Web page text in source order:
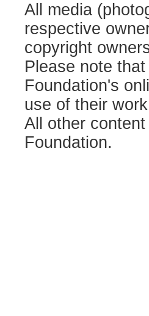
All media
respective
copyright
Please note
Foundation's
use of their
All other
Foundation.